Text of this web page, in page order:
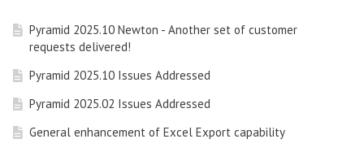
Pyramid 2025.10 Newton - Another set of customer
requests delivered!
Pyramid 2025.10 Issues Addressed
Pyramid 2025.02 Issues Addressed
General enhancement of Excel Export capability